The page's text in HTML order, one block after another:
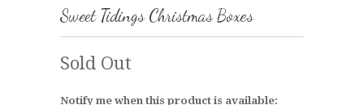
Sweet Tidings Christmas Boxes
Sold Out
Notify me when this product is available: